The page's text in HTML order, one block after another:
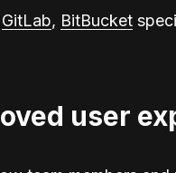
GitLab, BitBucket
user